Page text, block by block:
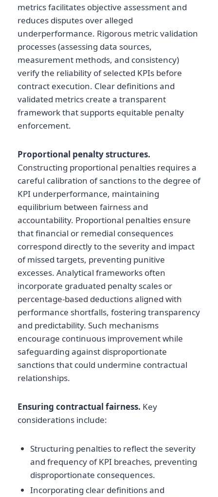
metrics facilitates objective assessment and
reduces disputes over alleged
underperformance. Rigorous metric validation
processes (assessing data sources,
measurement methods, and consistency)
verify the reliability of selected KPIs before
contract execution. Clear definitions and
validated metrics create a transparent
framework that supports equitable penalty
enforcement.
Proportional penalty structures.
Constructing proportional penalties requires a
careful calibration of sanctions to the degree of
KPI underperformance, maintaining
equilibrium between fairness and
accountability. Proportional penalties ensure
that financial or remedial consequences
correspond directly to the severity and impact
of missed targets, preventing punitive
excesses. Analytical frameworks often
incorporate graduated penalty scales or
percentage-based deductions aligned with
performance shortfalls, fostering transparency
and predictability. Such mechanisms
encourage continuous improvement while
safeguarding against disproportionate
sanctions that could undermine contractual
relationships.
Ensuring contractual fairness. Key
considerations include:
Structuring penalties to reflect the severity
and frequency of KPI breaches, preventing
disproportionate consequences.
Incorporating clear definitions and